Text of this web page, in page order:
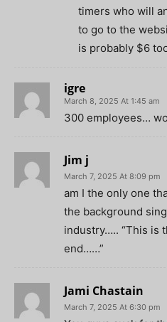
timers who will
to go to the
is probably $6
igre
March 8, 2025 At 1:45 am
300 employees…
Jim j
March 7, 2025 At 8:09 pm
am I the only one
the background
industry….. “This is
end……”
Jami Chastain
March 7, 2025 At 6:30 pm